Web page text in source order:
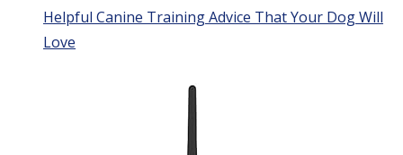
Helpful Canine Training Advice That Your Dog Will
Love